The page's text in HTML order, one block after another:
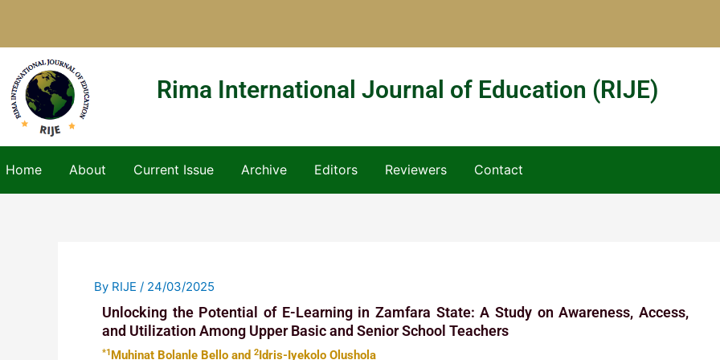
content
Rima International Journal of Education (RIJE)
Home About Current Issue Archive Editors Reviewers Contact
By RIJE / 24/03/2025
Unlocking the Potential of E-Learning in Zamfara State: A Study on Awareness, Access,
and Utilization Among Upper Basic and Senior School Teachers
*1Muhinat Bolanle Bello and 2Idris-Iyekolo Olushola